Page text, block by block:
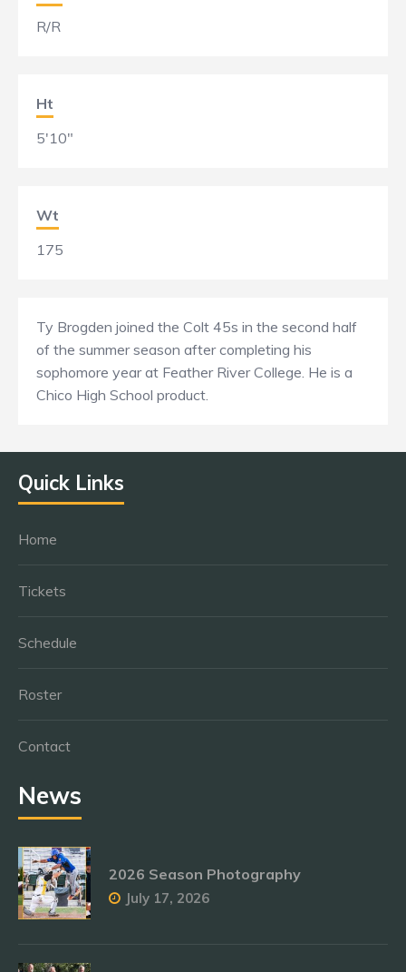
R/R
Ht
5'10"
Wt
175
Ty Brogden joined the Colt 45s in the second half
of the summer season after completing his
sophomore year at Feather River College. He is a
Chico High School product.
Quick Links
Home
Tickets
Schedule
Roster
Contact
News
2026 Season Photography
July 17, 2026